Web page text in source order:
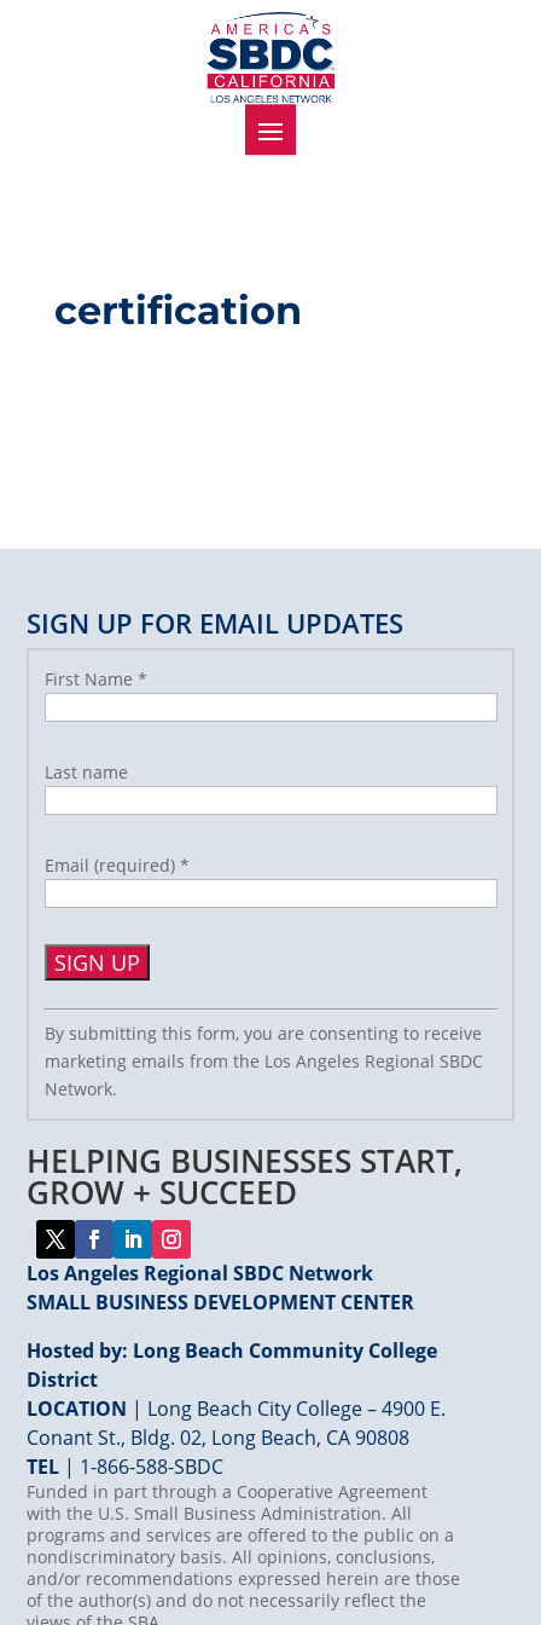
certification
HELPING BUSINESSES START,
GROW + SUCCEED
Los Angeles Regional SBDC Network
SMALL BUSINESS DEVELOPMENT CENTER
Hosted by: Long Beach Community College
District
LOCATION | Long Beach City College – 4900 E.
Conant St., Bldg. 02, Long Beach, CA 90808
TEL | 1-866-588-SBDC
Funded in part through a Cooperative Agreement
with the U.S. Small Business Administration. All
programs and services are offered to the public on a
nondiscriminatory basis. All opinions, conclusions,
and/or recommendations expressed herein are those
of the author(s) and do not necessarily reflect the
SIGN UP FOR EMAIL UPDATES
First Name *
Last name
Email (required) *
Constant
Contact
Use.
Please
leave
this
field
blank.
By submitting this form, you are consenting to receive
marketing emails from the Los Angeles Regional SBDC
Network.